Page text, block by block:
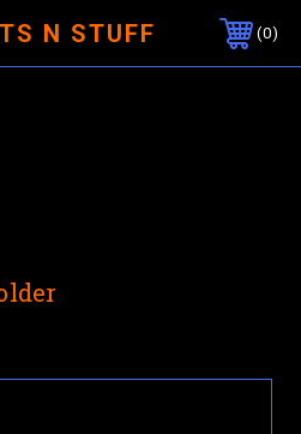
N STUFF 0